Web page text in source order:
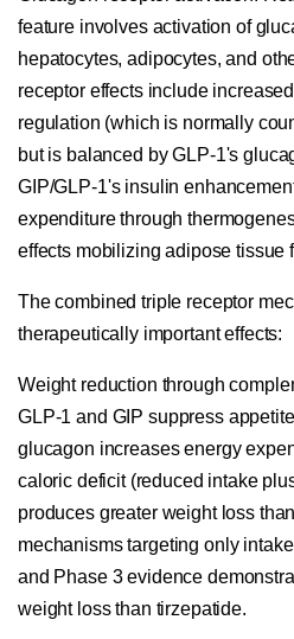
feature involves activation of
hepatocytes, adipocytes, and
receptor effects include
regulation (which is normally
but is balanced by GLP-1's
GIP/GLP-1's insulin
expenditure through
effects mobilizing adipose tissue
The combined triple receptor
therapeutically important effects:
Weight reduction through
GLP-1 and GIP suppress
glucagon increases energy
caloric deficit (reduced intake
produces greater weight loss
mechanisms targeting only
and Phase 3 evidence
weight loss than tirzepatide.